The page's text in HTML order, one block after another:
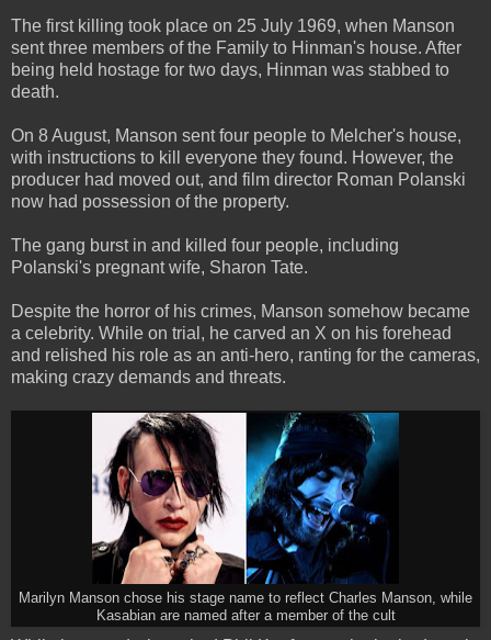
The first killing took place on 25 July 1969, when Manson
sent three members of the Family to Hinman's house. After
being held hostage for two days, Hinman was stabbed to
death.
On 8 August, Manson sent four people to Melcher's house,
with instructions to kill everyone they found. However, the
producer had moved out, and film director Roman Polanski
now had possession of the property.
The gang burst in and killed four people, including
Polanski's pregnant wife, Sharon Tate.
Despite the horror of his crimes, Manson somehow became
a celebrity. While on trial, he carved an X on his forehead
and relished his role as an anti-hero, ranting for the cameras,
making crazy demands and threats.
Marilyn Manson chose his stage name to reflect Charles Manson, while
Kasabian are named after a member of the cult